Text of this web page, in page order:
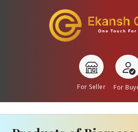
For Seller For